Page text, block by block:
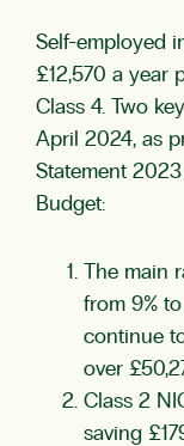
Self-employed
£12,570 a year
Class 4. Two
April 2024, as
Statement
Budget:
The main
from 9%
continue
over
Class 2
saving